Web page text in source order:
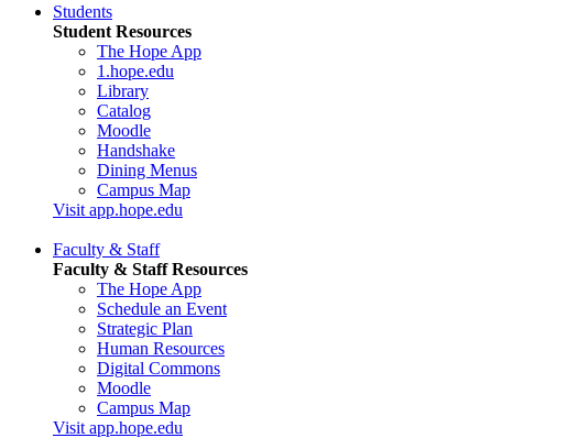
Students
Student Resources
The Hope App
1.hope.edu
Library
Catalog
Moodle
Handshake
Dining Menus
Campus Map
Visit app.hope.edu
Faculty & Staff
Faculty & Staff Resources
The Hope App
Schedule an Event
Strategic Plan
Human Resources
Digital Commons
Moodle
Campus Map
Visit app.hope.edu